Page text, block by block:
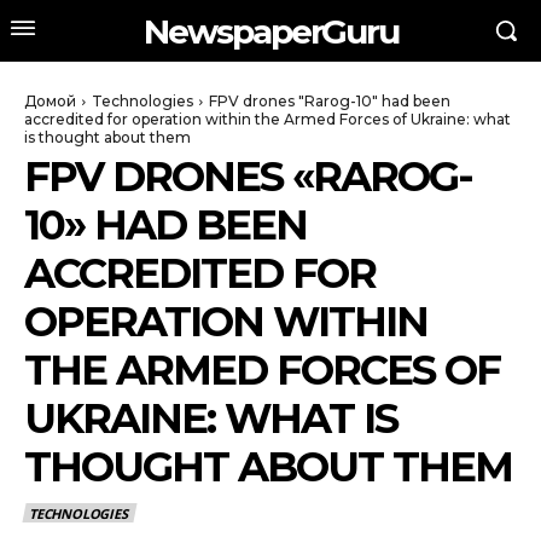
NewspaperGuru
Домой Technologies
FPV drones "Rarog-10" had been
accredited for operation within the Armed Forces of Ukraine: what
is thought about them
FPV DRONES «RAROG-
10» HAD BEEN
ACCREDITED FOR
OPERATION WITHIN
THE ARMED FORCES OF
UKRAINE: WHAT IS
THOUGHT ABOUT THEM
TECHNOLOGIES